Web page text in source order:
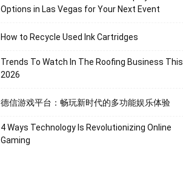
Options in Las Vegas for Your Next Event
How to Recycle Used Ink Cartridges
Trends To Watch In The Roofing Business This
2026
德信游戏平台：畅玩新时代的多功能娱乐体验
4 Ways Technology Is Revolutionizing Online
Gaming